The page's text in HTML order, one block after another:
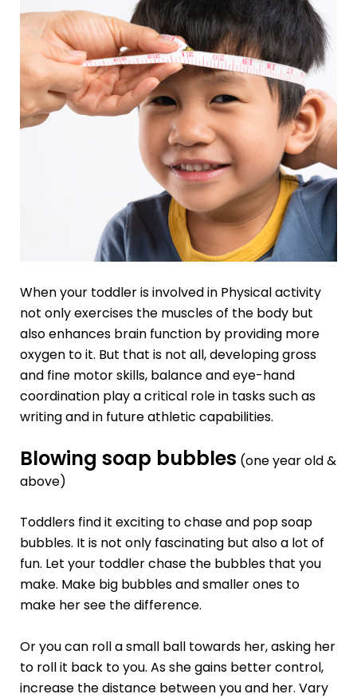
When your toddler is involved in Physical activity
not only exercises the muscles of the body but
also enhances brain function by providing more
oxygen to it. But that is not all, developing gross
and fine motor skills, balance and eye-hand
coordination play a critical role in tasks such as
writing and in future athletic capabilities.
Blowing soap bubbles (one year old &
above)
Toddlers find it exciting to chase and pop soap
bubbles. It is not only fascinating but also a lot of
fun. Let your toddler chase the bubbles that you
make. Make big bubbles and smaller ones to
make her see the difference.
Or you can roll a small ball towards her, asking her
to roll it back to you. As she gains better control,
increase the distance between you and her. Vary